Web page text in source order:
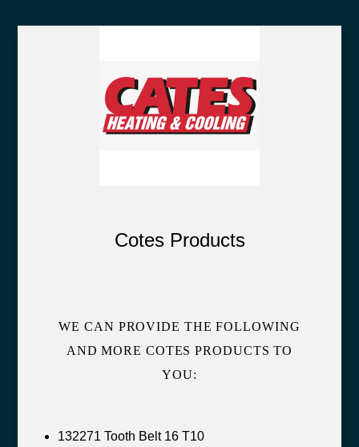
Cotes Products
WE CAN PROVIDE THE FOLLOWING
AND MORE COTES PRODUCTS TO
YOU:
132271 Tooth Belt 16 T10